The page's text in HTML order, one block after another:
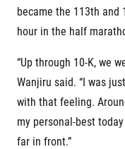
became the 113th and
hour in the half
“Up through 10-K, we
Wanjiru said. “I was
with that feeling.
my personal-best
far in front.”